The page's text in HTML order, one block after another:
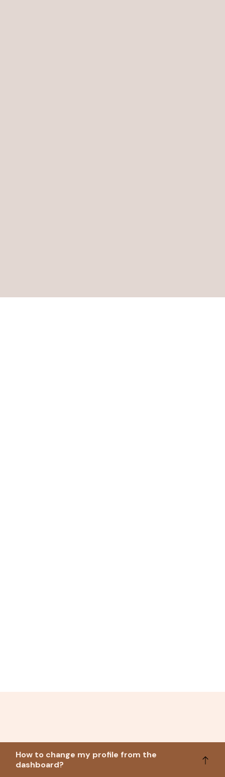
How to change my profile from the
dashboard?